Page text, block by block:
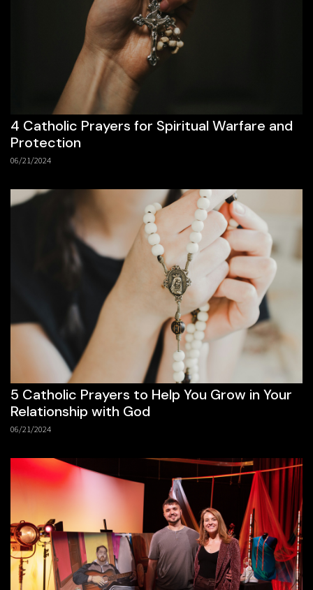
4 Catholic Prayers for Spiritual Warfare and
Protection
06/21/2024
5 Catholic Prayers to Help You Grow in Your
Relationship with God
06/21/2024